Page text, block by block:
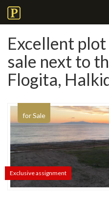
Excellent
sale next to
Flogita,
for Sale
Exclusive assignment